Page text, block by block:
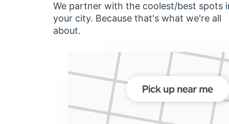
We partner with the coolest/best spots
your city. Because that's what we're all
about.